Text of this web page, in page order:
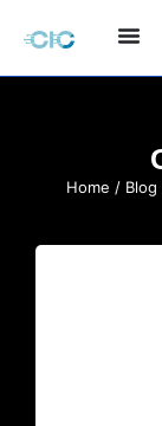
Home / Blog